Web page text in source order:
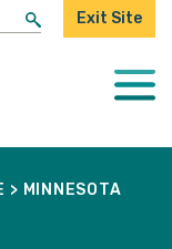
Exit Site
> MINNESOTA